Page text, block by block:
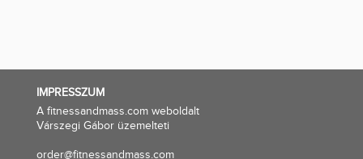
IMPRESSZUM
A fitnessandmass.com weboldalt
Várszegi Gábor üzemelteti
order@fitnessandmass.com